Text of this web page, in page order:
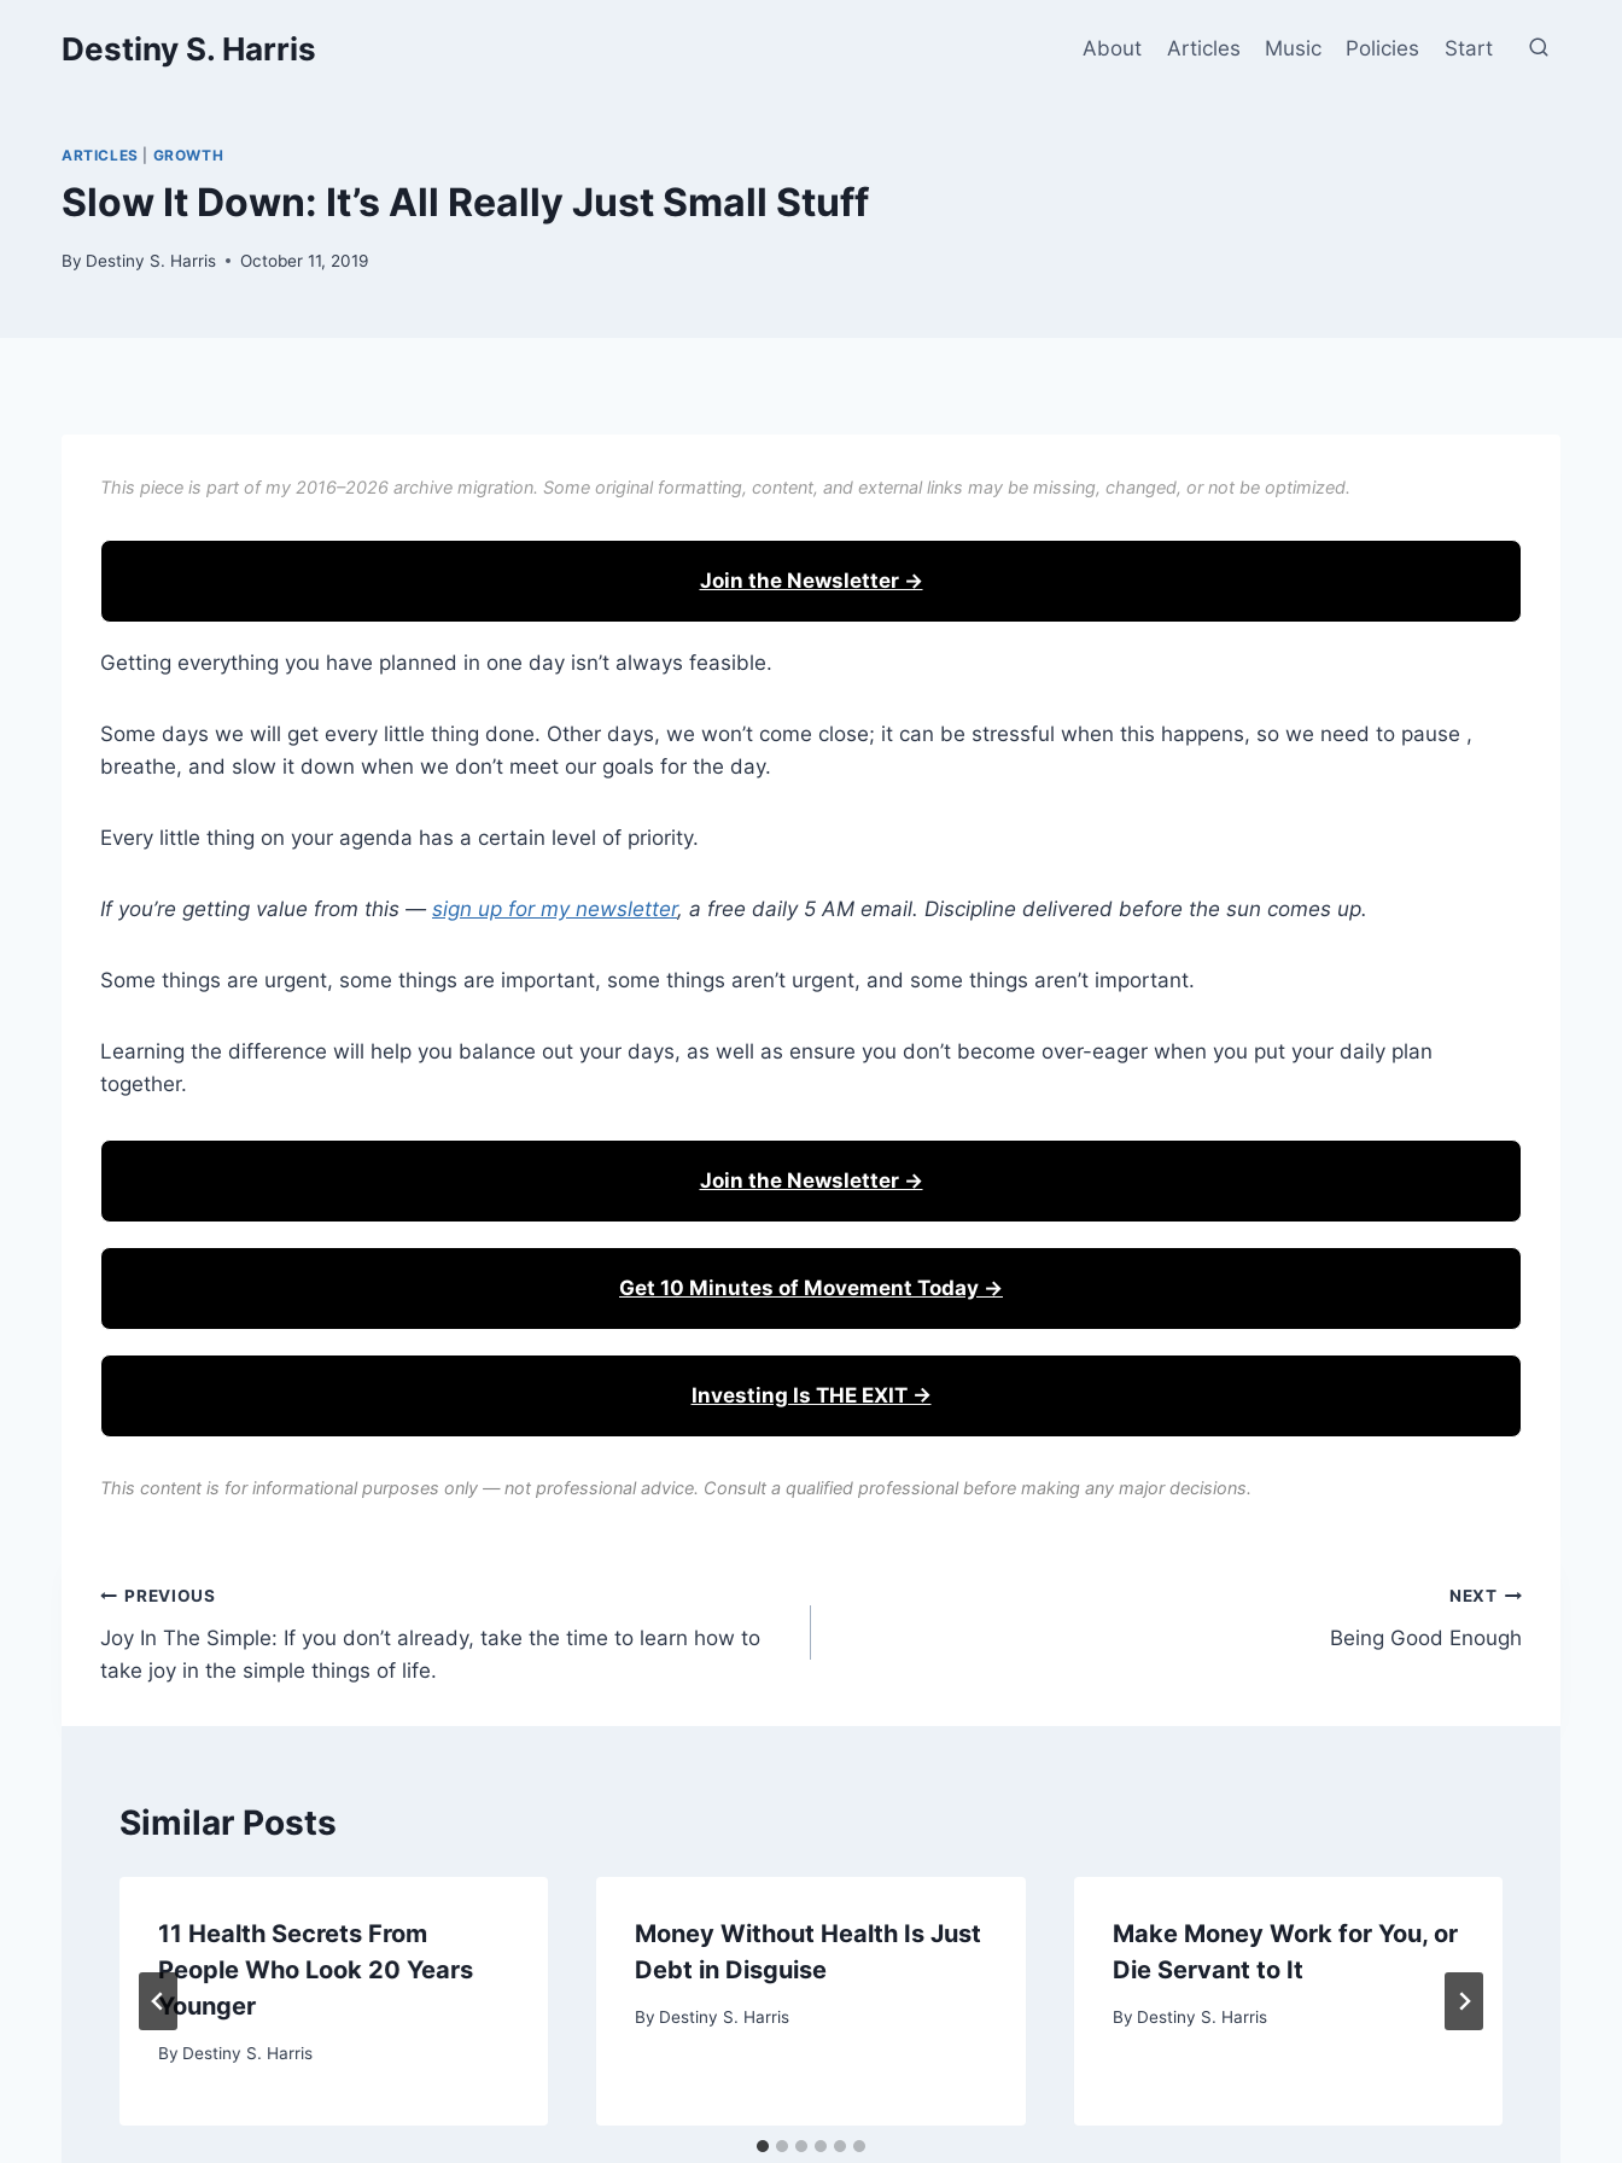
Destiny S. Harris About Articles Music Policies Start
ARTICLES GROWTH
Slow It Down: It’s All Really Just Small Stuff
By Destiny S. Harris October 11, 2019
This piece is part of my 2016–2026 archive migration. Some original formatting, content, and external links may be missing, changed, or not be optimized.
Join the Newsletter →
Getting everything you have planned in one day isn’t always feasible.
Some days we will get every little thing done. Other days, we won’t come close; it can be stressful when this happens, so we need to pause ,
breathe, and slow it down when we don’t meet our goals for the day.
Every little thing on your agenda has a certain level of priority.
If you’re getting value from this — sign up for my newsletter, a free daily 5 AM email. Discipline delivered before the sun comes up.
Some things are urgent, some things are important, some things aren’t urgent, and some things aren’t important.
Learning the difference will help you balance out your days, as well as ensure you don’t become over-eager when you put your daily plan
together.
Join the Newsletter →
Get 10 Minutes of Movement Today →
Investing Is THE EXIT →
This content is for informational purposes only — not professional advice. Consult a qualified professional before making any major decisions.
Post
navigation
PREVIOUS
Joy In The Simple: If you don’t already, take the time to learn how to
take joy in the simple things of life.
NEXT
Being Good Enough
Similar Posts
11 Health Secrets From
People Who Look 20 Years
Younger
By Destiny S. Harris
Money Without Health Is Just
Debt in Disguise
By Destiny S. Harris
Make Money Work for You, or
Die Servant to It
By Destiny S. Harris